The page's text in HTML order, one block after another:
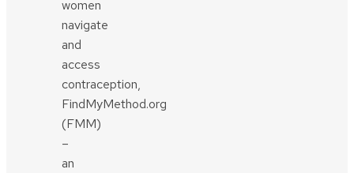
women
navigate
and
access
contraception,
FindMyMethod.org
(FMM)
–
an